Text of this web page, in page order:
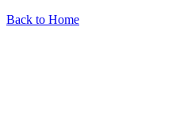
Back to Home